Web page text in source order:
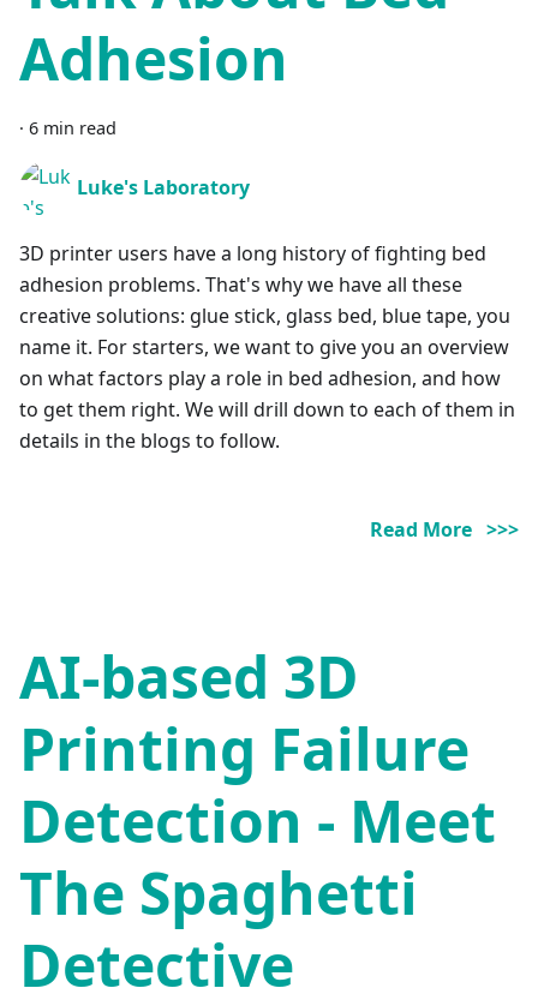
Adhesion
· 6 min read
Luke's Laboratory
3D printer users have a long history of fighting bed
adhesion problems. That's why we have all these
creative solutions: glue stick, glass bed, blue tape, you
name it. For starters, we want to give you an overview
on what factors play a role in bed adhesion, and how
to get them right. We will drill down to each of them in
details in the blogs to follow.
Read More >>>
AI-based 3D
Printing Failure
Detection - Meet
The Spaghetti
Detective